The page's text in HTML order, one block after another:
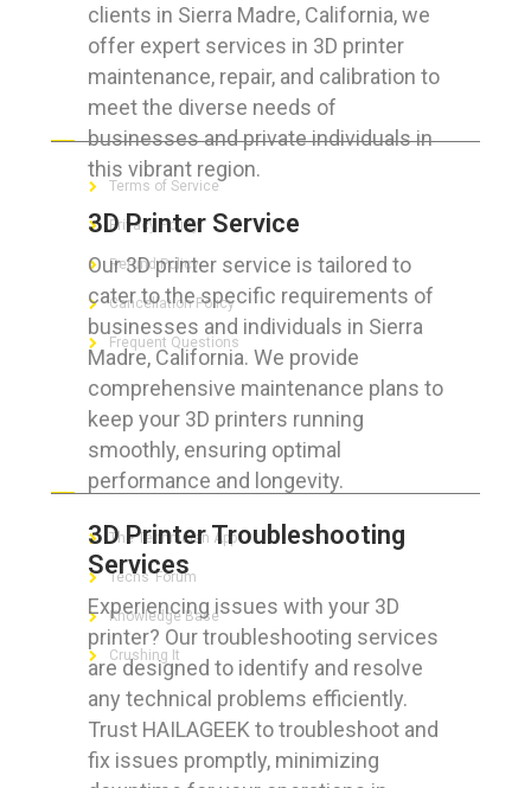
clients in Sierra Madre, California, we
offer expert services in 3D printer
maintenance, repair, and calibration to
meet the diverse needs of
businesses and private individuals in
this vibrant region.
3D Printer Service
Our 3D printer service is tailored to
cater to the specific requirements of
businesses and individuals in Sierra
Madre, California. We provide
comprehensive maintenance plans to
keep your 3D printers running
smoothly, ensuring optimal
performance and longevity.
3D Printer Troubleshooting
Services
Experiencing issues with your 3D
printer? Our troubleshooting services
are designed to identify and resolve
any technical problems efficiently.
Trust HAILAGEEK to troubleshoot and
fix issues promptly, minimizing
FOR CUSTOMERS
Terms of Service
Privacy Policy
Refund Policy
Cancellation Policy
Frequent Questions
FOR GEEKS
The Technician App
Techs’ Forum
Knowledge Base
Crushing It
LET’S GET SOCIAL